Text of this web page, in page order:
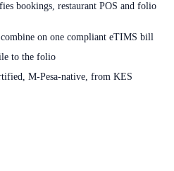
bookings, restaurant POS and folio
on one compliant eTIMS bill
to the folio
M-Pesa-native, from KES